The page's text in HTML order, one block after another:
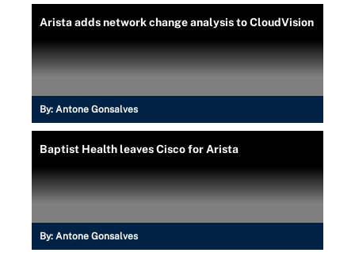
Arista adds network change analysis to CloudVision
By: Antone Gonsalves
Baptist Health leaves Cisco for Arista
By: Antone Gonsalves